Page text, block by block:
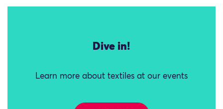
Dive in!
Learn more about textiles at our events